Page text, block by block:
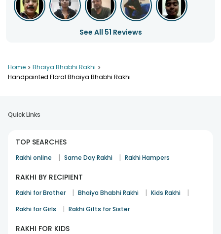
See All 51 Reviews
Home > Bhaiya Bhabhi Rakhi >
Handpainted Floral Bhaiya Bhabhi Rakhi
Quick Links
TOP SEARCHES
Rakhi online | Same Day Rakhi | Rakhi Hampers
RAKHI BY RECIPIENT
Rakhi for Brother | Bhaiya Bhabhi Rakhi | Kids Rakhi |
Rakhi for Girls | Rakhi Gifts for Sister
RAKHI FOR KIDS